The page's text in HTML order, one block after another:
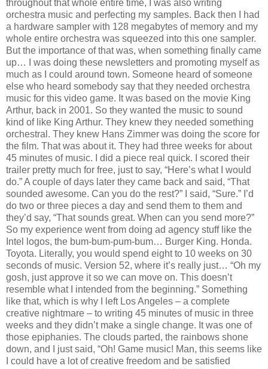
throughout that whole entire time, I was also writing
orchestra music and perfecting my samples. Back then I had
a hardware sampler with 128 megabytes of memory and my
whole entire orchestra was squeezed into this one sampler.
But the importance of that was, when something finally came
up… I was doing these newsletters and promoting myself as
much as I could around town. Someone heard of someone
else who heard somebody say that they needed orchestra
music for this video game. It was based on the movie King
Arthur, back in 2001. So they wanted the music to sound
kind of like King Arthur. They knew they needed something
orchestral. They knew Hans Zimmer was doing the score for
the film. That was about it. They had three weeks for about
45 minutes of music. I did a piece real quick. I scored their
trailer pretty much for free, just to say, “Here’s what I would
do.” A couple of days later they came back and said, “That
sounded awesome. Can you do the rest?” I said, “Sure.” I’d
do two or three pieces a day and send them to them and
they’d say, “That sounds great. When can you send more?”
So my experience went from doing ad agency stuff like the
Intel logos, the bum-bum-pum-bum… Burger King. Honda.
Toyota. Literally, you would spend eight to 10 weeks on 30
seconds of music. Version 52, where it’s really just… “Oh my
gosh, just approve it so we can move on. This doesn’t
resemble what I intended from the beginning.” Something
like that, which is why I left Los Angeles – a complete
creative nightmare – to writing 45 minutes of music in three
weeks and they didn’t make a single change. It was one of
those epiphanies. The clouds parted, the rainbows shone
down, and I just said, “Oh! Game music! Man, this seems like
I could have a lot of creative freedom and be satisfied